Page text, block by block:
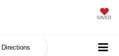
SAVED
Directions